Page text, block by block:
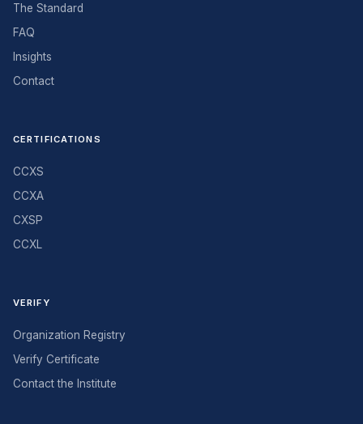
The Standard
FAQ
Insights
Contact
CERTIFICATIONS
CCXS
CCXA
CXSP
CCXL
VERIFY
Organization Registry
Verify Certificate
Contact the Institute